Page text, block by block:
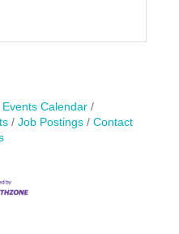
Events Calendar
Job Postings
Contact